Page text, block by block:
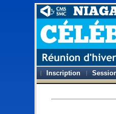
Inscription